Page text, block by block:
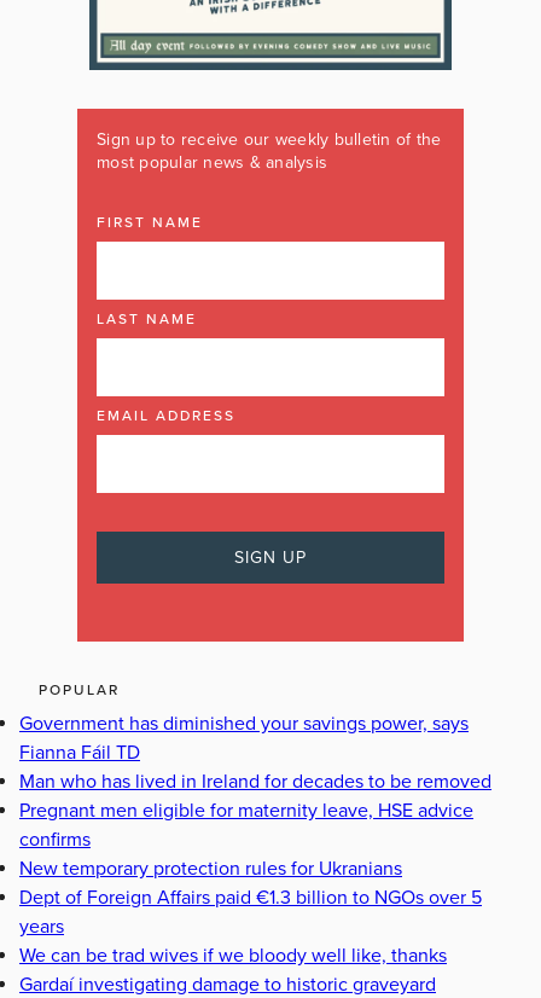
Sign up to receive our weekly bulletin of the
most popular news & analysis
FIRST NAME
LAST NAME
EMAIL ADDRESS
POPULAR
Government has diminished your savings power, says
Fianna Fáil TD
Man who has lived in Ireland for decades to be removed
Pregnant men eligible for maternity leave, HSE advice
confirms
New temporary protection rules for Ukranians
Dept of Foreign Affairs paid €1.3 billion to NGOs over 5
years
We can be trad wives if we bloody well like, thanks
Gardaí investigating damage to historic graveyard